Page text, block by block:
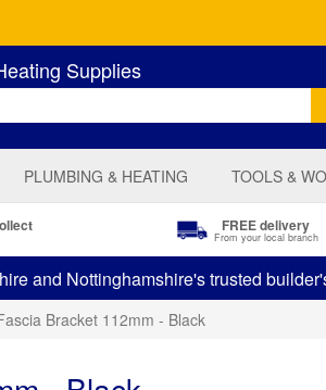
Supplies
PLUMBING & HEATING TOOLS &
FREE delivery
From your local branch
and Nottinghamshire's trusted
Bracket 112mm - Black